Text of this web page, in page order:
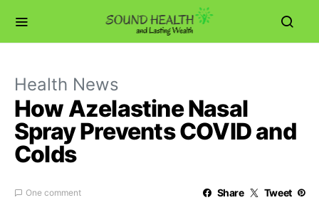
Health News
How Azelastine Nasal
Spray Prevents COVID and
Colds
One comment Share Tweet